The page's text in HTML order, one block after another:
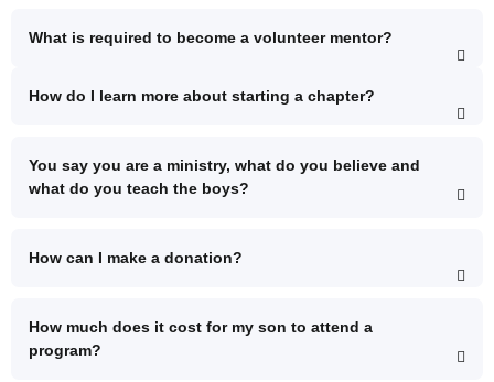
What is required to become a volunteer mentor?
How do I learn more about starting a chapter?
You say you are a ministry, what do you believe and
what do you teach the boys?
How can I make a donation?
How much does it cost for my son to attend a
program?